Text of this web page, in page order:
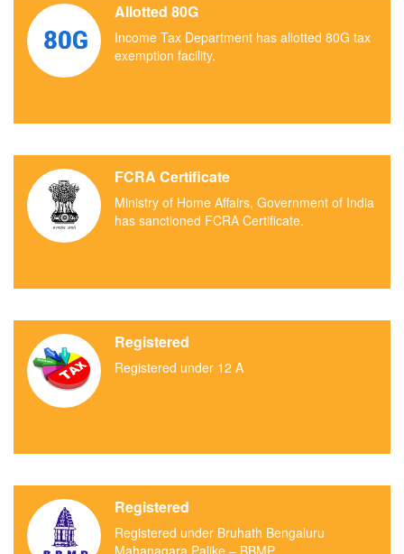
Allotted 80G
Income Tax Department has allotted 80G tax
exemption facility.
FCRA Certificate
Ministry of Home Affairs, Government of India
has sanctioned FCRA Certificate.
Registered
Registered under 12 A
Registered
Registered under Bruhath Bengaluru